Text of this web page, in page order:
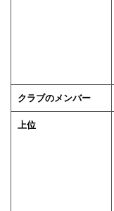
クラブのメンバー
上位